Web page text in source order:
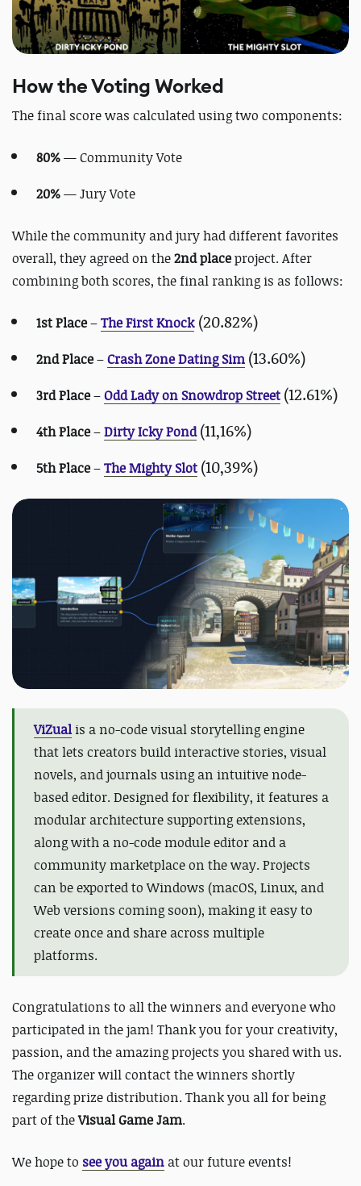
How the Voting Worked
The final score was calculated using two components:
80%— Community Vote
20%— Jury Vote
While the community and jury had different favorites
overall, they agreed on the2nd placeproject. After
combining both scores, the final ranking is as follows:
1st Place–The First Knock(20.82%)
2nd Place–Crash Zone Dating Sim (13.60%)
3rd Place–Odd Lady on Snowdrop Street (12.61%)
4th Place–Dirty Icky Pond (11,16%)
5th Place–The Mighty Slot (10,39%)
ViZualis a no-code visual storytelling engine
that lets creators build interactive stories, visual
novels, and journals using an intuitive node-
based editor. Designed for flexibility, it features a
modular architecture supporting extensions,
along with a no-code module editor and a
community marketplace on the way. Projects
can be exported to Windows (macOS, Linux, and
Web versions coming soon), making it easy to
create once and share across multiple
platforms.
Congratulations to all the winners and everyone who
participated in the jam! Thank you for your creativity,
passion, and the amazing projects you shared with us.
The organizer will contact the winners shortly
regarding prize distribution. Thank you all for being
part of theVisual Game Jam.
We hope to see you again at our future events!